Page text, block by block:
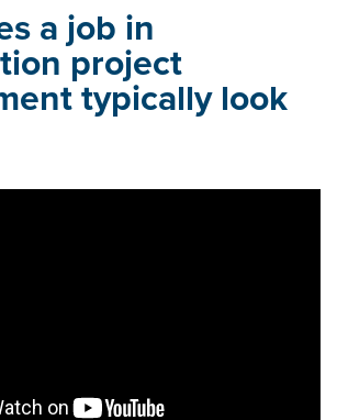
a job in
project
typically look